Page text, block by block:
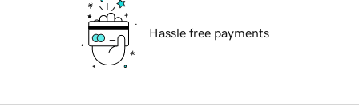
Hassle free payments